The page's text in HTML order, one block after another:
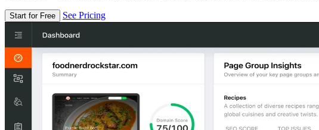
Start for Free See Pricing